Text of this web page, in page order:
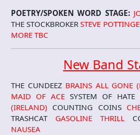
POETRY/SPOKEN WORD STAGE:
THE STOCKBROKERSTEVE
MORE TBC
New Band
THE CUNDEEZ BRAINS ALL GONE
MAID OF ACE SYSTEM OF HATE
(IRELAND) COUNTING COINS
TRASHCAT GASOLINE THRILL
NAUSEA